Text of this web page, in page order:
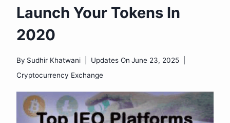
Launch Your Tokens In
2020
By Sudhir Khatwani Updates On June 23, 2025
Cryptocurrency Exchange